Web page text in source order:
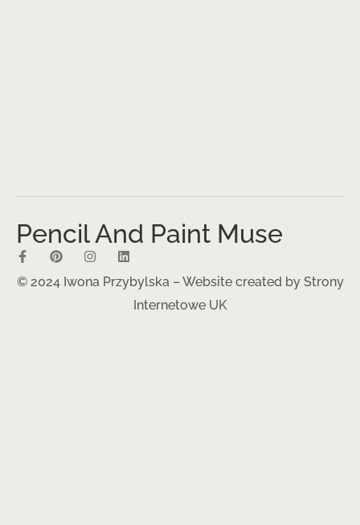
Pencil And Paint Muse
© 2024 Iwona Przybylska – Website created by Strony
Internetowe UK